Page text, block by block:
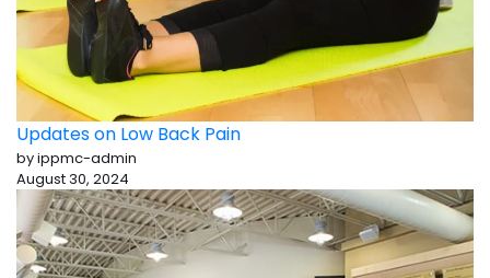
Updates on Low Back Pain
by ippmc-admin
August 30, 2024